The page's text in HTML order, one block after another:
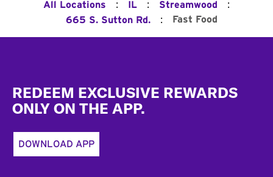
All Locations : IL : Streamwood :
665 S. Sutton Rd. : Fast Food
REDEEM EXCLUSIVE REWARDS
ONLY ON THE APP.
DOWNLOAD APP